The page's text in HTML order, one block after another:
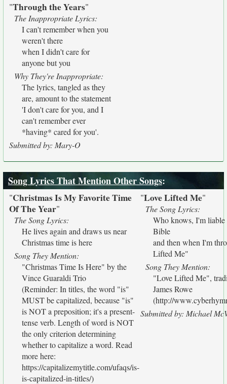
"Through the Years"
The Inappropriate Lyrics:
I can't remember when you
weren't there
when I didn't care for
anyone but you
Why They're Inappropriate:
The lyrics, tangled as they
are, amount to the statement
'I don't care for you, and I
can't remember ever
*having* cared for you'.
Submitted by: Mary-O
Song Lyrics That Mention Other Songs:
"Christmas Is My Favorite Time
Of The Year"
The Song Lyrics:
He lives again and draws us near
Christmas time is here
Song They Mention:
"Christmas Time Is Here" by the
Vince Guaraldi Trio
(Reminder: In titles, the word "is"
MUST be capitalized, because "is"
is NOT a preposition; it's a present-
tense verb. Length of word is NOT
the only criterion determining
whether to capitalize a word. Read
more here:
https://capitalizemytitle.com/ufaqs/is-
is-capitalized-in-titles/)
"Love Lifted Me"
The Song Lyrics:
Who knows, I'm liable
Bible
and then when I'm
Lifted Me"
Song They Mention:
"Love Lifted Me",
James Rowe
(http://
Submitted by: Michael